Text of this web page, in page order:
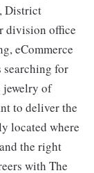
District
division office
eCommerce
searching for
jewelry of
to deliver the
located where
the right
with The